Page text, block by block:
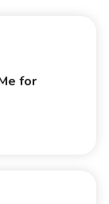
for